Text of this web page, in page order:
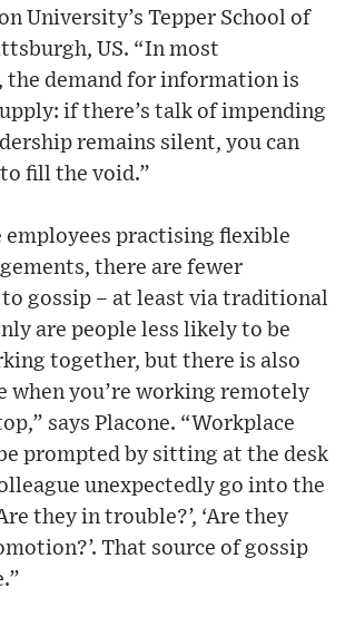
University’s Tepper School of
US. “In most
the demand for information is
if there’s talk of impending
remains silent, you can
fill the void.”
practising flexible
there are fewer
gossip – at least via traditional
are people less likely to be
together, but there is also
when you’re working remotely
says Placone. “Workplace
prompted by sitting at the desk
unexpectedly go into the
they in trouble?’, ‘Are they
That source of gossip